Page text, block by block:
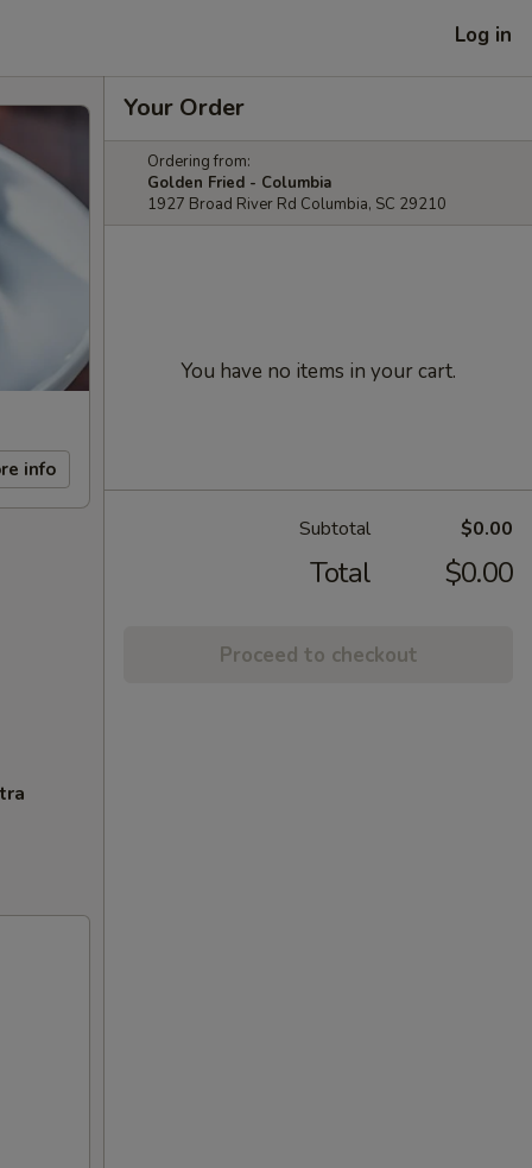
Log in
info
Your Order
Ordering from:
Golden Fried - Columbia
1927 Broad River Rd Columbia, SC 29210
You have no items in your cart.
Subtotal $0.00
Total $0.00
Proceed to checkout